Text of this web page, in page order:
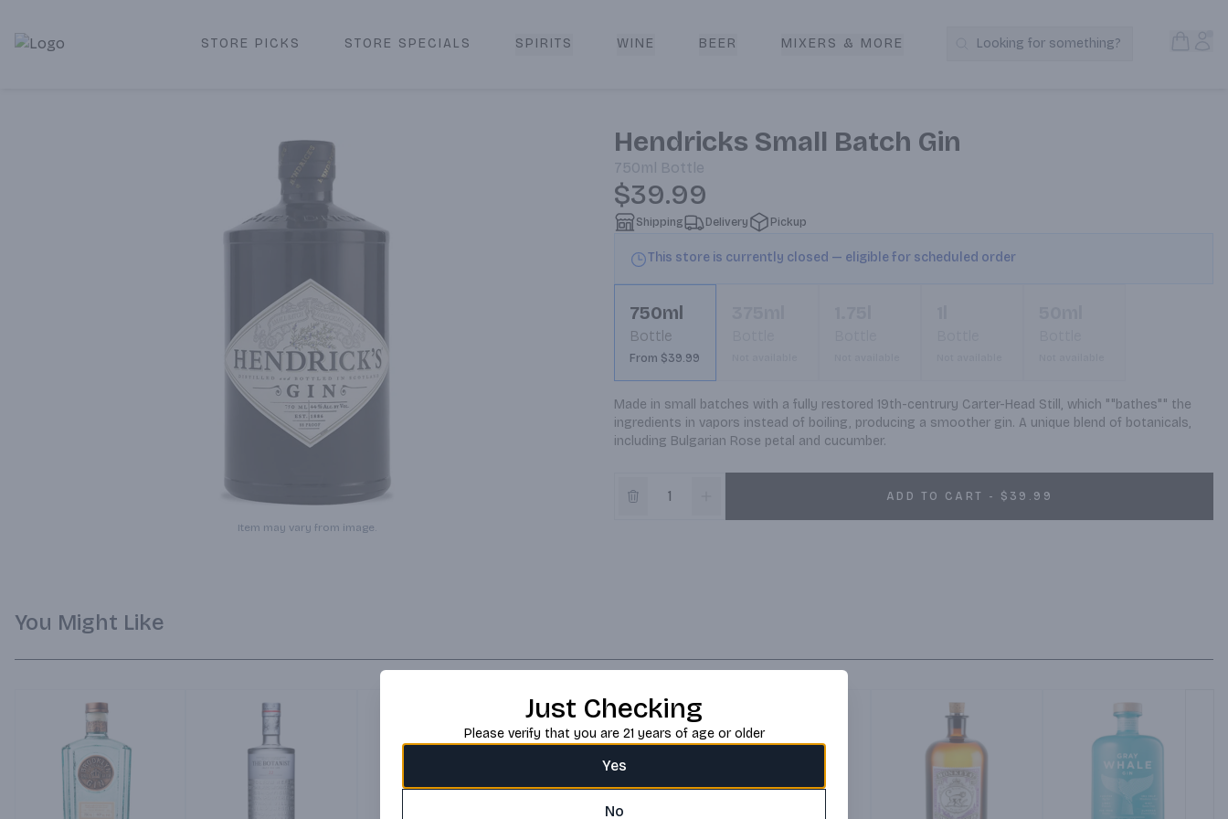
Corked Redondo Beach | Premium Liquor Store & Local Delivery
STORE PICKS STORE SPECIALS SPIRITS WINE BEER MIXERS & MORE Search Products
Looking for something?
Item may vary from image.
Hendricks Small Batch Gin
750ml Bottle
$39.99
Shipping Delivery Pickup
This store is currently closed — eligible for scheduled order
750ml
Bottle
From $39.99
Made in small batches with a fully restored 19th-centrury Carter-Head Still, which ""bathes"" the
ingredients in vapors instead of boiling, producing a smoother gin. A unique blend of botanicals,
including Bulgarian Rose petal and cucumber.
ADD TO CART - $39.99
You Might Like
Just Checking
Please verify that you are 21 years of age or older
Yes
No